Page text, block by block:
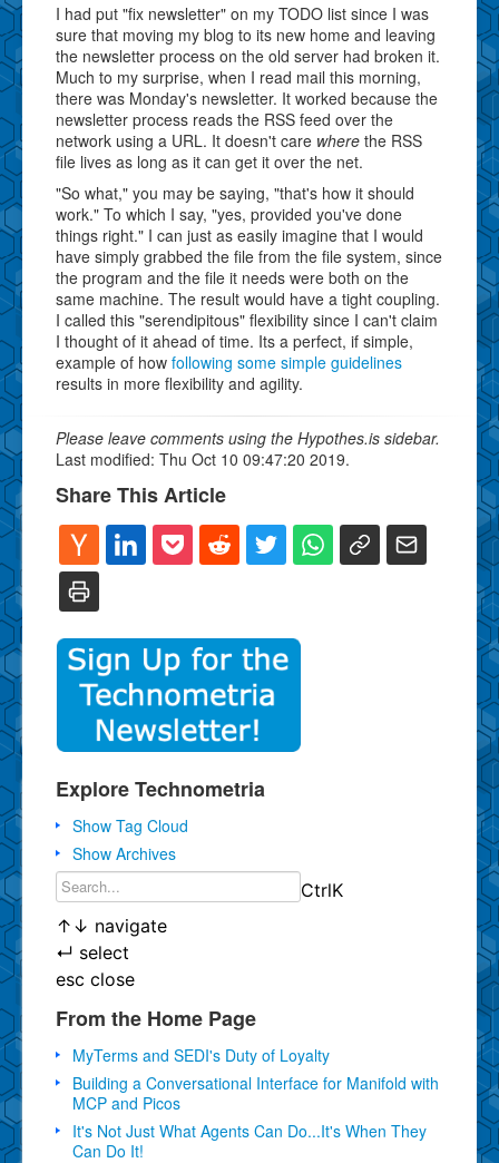
I had put "fix newsletter" on my TODO list since I was
sure that moving my blog to its new home and leaving
the newsletter process on the old server had broken it.
Much to my surprise, when I read mail this morning,
there was Monday's newsletter. It worked because the
newsletter process reads the RSS feed over the
network using a URL. It doesn't care where the RSS
file lives as long as it can get it over the net.
"So what," you may be saying, "that's how it should
work." To which I say, "yes, provided you've done
things right." I can just as easily imagine that I would
have simply grabbed the file from the file system, since
the program and the file it needs were both on the
same machine. The result would have a tight coupling.
I called this "serendipitous" flexibility since I can't claim
I thought of it ahead of time. Its a perfect, if simple,
example of how following some simple guidelines
results in more flexibility and agility.
Please leave comments using the Hypothes.is sidebar.
Last modified: Thu Oct 10 09:47:20 2019.
Share This Article
Explore Technometria
Show Tag Cloud
Show Archives
CtrlK
↑ ↓ navigate
↵ select
esc close
From the Home Page
MyTerms and SEDI's Duty of Loyalty
Building a Conversational Interface for Manifold with
MCP and Picos
It's Not Just What Agents Can Do...It's When They
Can Do It!